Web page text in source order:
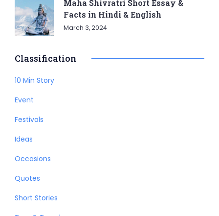
Maha Shivratri Short Essay &
Facts in Hindi & English
March 3, 2024
Classification
10 Min Story
Event
Festivals
Ideas
Occasions
Quotes
Short Stories